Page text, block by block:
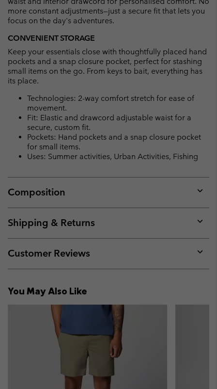
more constant adjustments—just a secure fit that lets you
focus on the day's adventures.
CONVENIENT STORAGE
Keep your essentials close with thoughtfully placed hand
pockets and a snap closure pocket, perfect for stashing
small items on the go. From keys to bait, everything has
its place.
Technologies: 2-way comfort stretch for ease of
movement.
Fit: Elastic and drawcord adjustable waist for a
secure, custom fit.
Pockets: Hand pockets and a snap closure pocket
for small items.
Uses: Summer activities, Urban Activities, Fishing
Composition
or
Shipping & Returns
or
Customer Reviews
or
You May Also Like